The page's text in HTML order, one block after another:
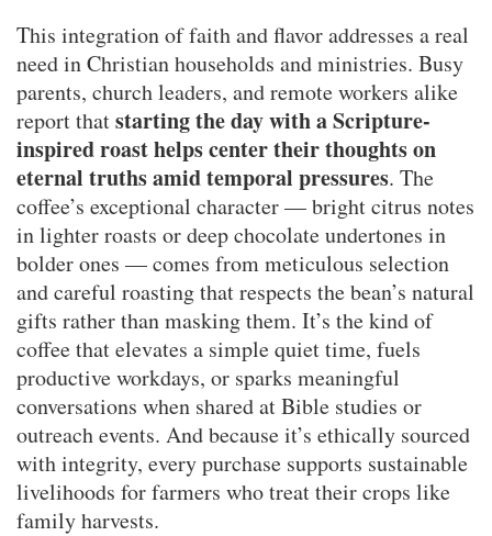
This integration of faith and flavor addresses a real
need in Christian households and ministries. Busy
parents, church leaders, and remote workers alike
report thatstarting the day with a Scripture-
inspired roast helps center their thoughts on
eternal truths amid temporal pressures. The
coffee’s exceptional character — bright citrus notes
in lighter roasts or deep chocolate undertones in
bolder ones — comes from meticulous selection
and careful roasting that respects the bean’s natural
gifts rather than masking them. It’s the kind of
coffee that elevates a simple quiet time, fuels
productive workdays, or sparks meaningful
conversations when shared at Bible studies or
outreach events. And because it’s ethically sourced
with integrity, every purchase supports sustainable
livelihoods for farmers who treat their crops like
family harvests.